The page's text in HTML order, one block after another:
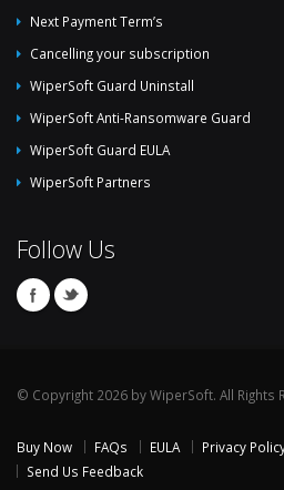
Next Payment Term’s
Cancelling your subscription
WiperSoft Guard Uninstall
WiperSoft Anti-Ransomware Guard
WiperSoft Guard EULA
WiperSoft Partners
Follow Us
© Copyright 2026 by WiperSoft. All Rights
Buy Now FAQs EULA Privacy
Send Us Feedback